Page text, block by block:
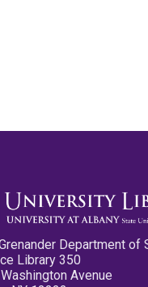
Department
Library 350
Avenue